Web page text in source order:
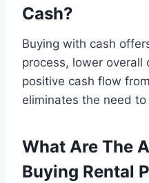
Cash?
Buying with cash
process, lower overall
positive cash flow
eliminates the need
What Are The
Buying Rental